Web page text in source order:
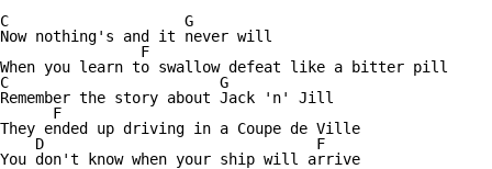
C                    G
Now nothing's and it never will
                F
When you learn to swallow defeat like a bitter pill
C                        G
Remember the story about Jack 'n' Jill
      F
They ended up driving in a Coupe de Ville
    D                               F
You don't know when your ship will arrive